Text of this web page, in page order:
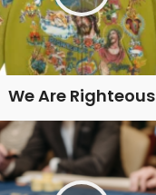
We Are Righteous